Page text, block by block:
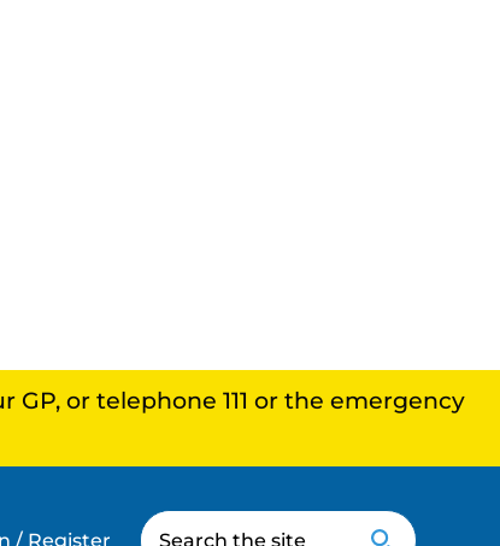
or telephone 111 or the emergency
/ Register